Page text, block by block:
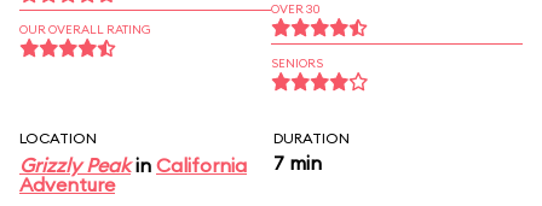
OUR OVERALL RATING
OVER 30
SENIORS
LOCATION
Grizzly Peakin California
Adventure
DURATION
7 min